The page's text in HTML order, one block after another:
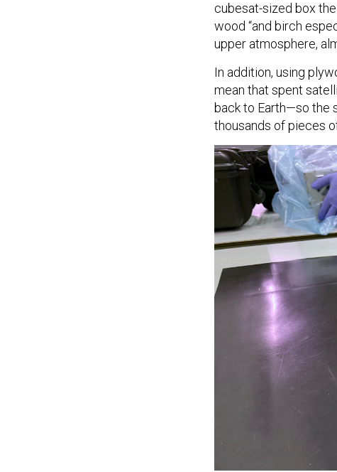
cubesat-sized box
wood “and birch
upper atmosphere,
In addition, using
mean that spent
back to Earth—so the
thousands of pieces